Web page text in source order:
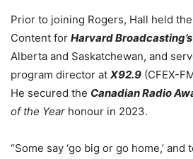
Prior to joining Rogers, Hall held
Content for Harvard Broadcasting’s
Alberta and Saskatchewan, and
program director at X92.9 (CFEX-
He secured the Canadian Radio
of the Year honour in 2023.
“Some say ‘go big or go home,’ and